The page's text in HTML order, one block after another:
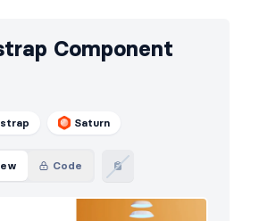
Component
Saturn
Code